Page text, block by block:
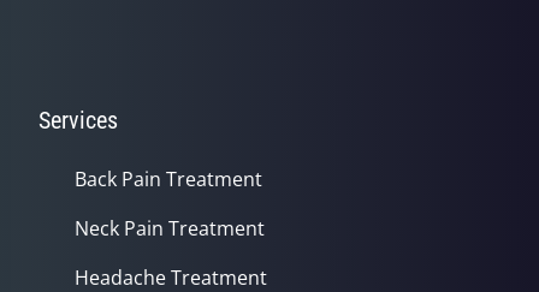
Services
Back Pain Treatment
Neck Pain Treatment
Headache Treatment